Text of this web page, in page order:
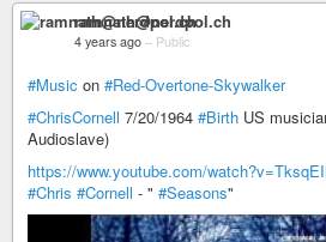
ramnath@nerdpol.ch
4 years ago – Public
#Music on #Red-Overtone-Skywalker
#ChrisCornell 7/20/1964 #Birth US
Audioslave)
https://www.youtube.com/
#Chris #Cornell - " #Seasons"